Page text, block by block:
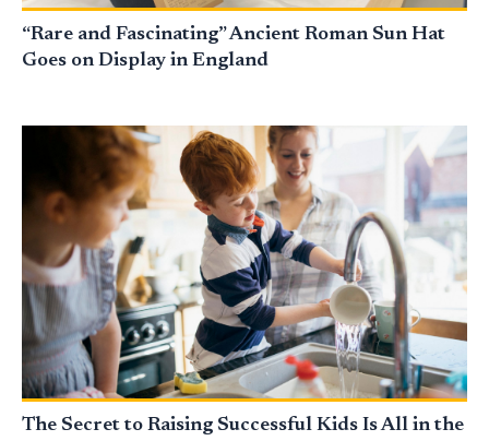
“Rare and Fascinating” Ancient Roman Sun Hat
Goes on Display in England
The Secret to Raising Successful Kids Is All in the